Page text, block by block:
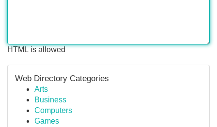
HTML is allowed
Web Directory Categories
Arts
Business
Computers
Games